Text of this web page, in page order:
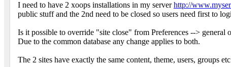
I need to have 2 xoops installations in my serverhttp://
public stuff and the 2nd need to be closed so users need first to
Is it possible to override "site close" from Preferences --> general
Due to the common database any change applies to both.
The 2 sites have exactly the same content, theme, users, groups